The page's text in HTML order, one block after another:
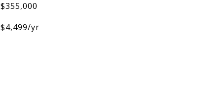
$355,000
$4,499/yr